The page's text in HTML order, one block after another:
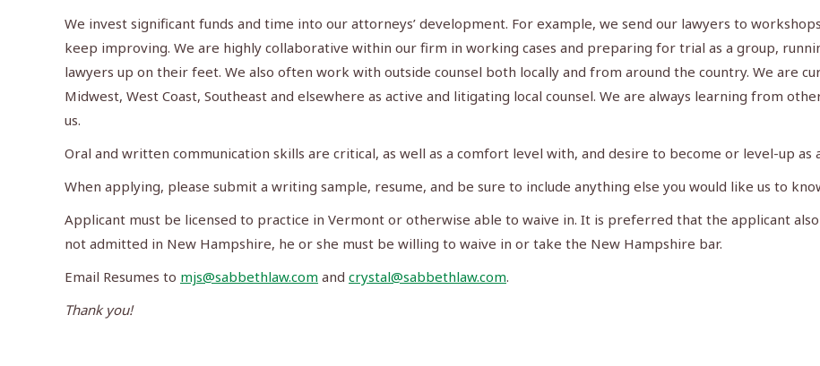
We invest significant funds and time into our attorneys’ development. For example, we send our lawyers to
keep improving. We are highly collaborative within our firm in working cases and preparing for trial as a group,
lawyers up on their feet. We also often work with outside counsel both locally and from around the country. We are
Midwest, West Coast, Southeast and elsewhere as active and litigating local counsel. We are always learning from
us.
Oral and written communication skills are critical, as well as a comfort level with, and desire to become or level-up as
When applying, please submit a writing sample, resume, and be sure to include anything else you would like us to
Applicant must be licensed to practice in Vermont or otherwise able to waive in. It is preferred that the applicant
not admitted in New Hampshire, he or she must be willing to waive in or take the New Hampshire bar.
Email Resumes to mjs@sabbethlaw.com and crystal@sabbethlaw.com.
Thank you!